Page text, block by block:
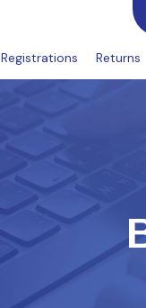
Registrations Returns